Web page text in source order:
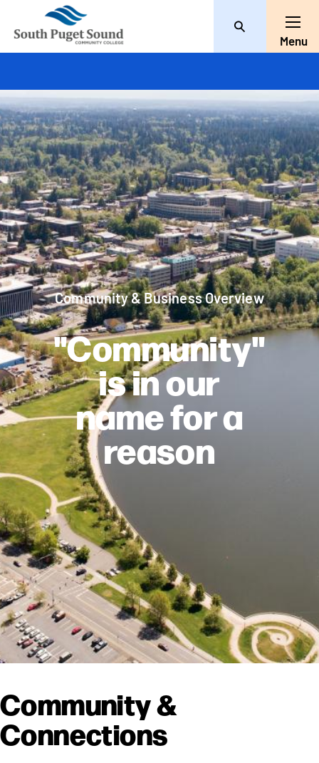
Search
Menu
Community & Business Overview
"Community"
is in our
name for a
reason
Community &
Connections